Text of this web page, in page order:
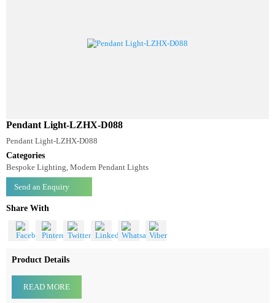
Pendant Light-LZHX-D088
Pendant Light-LZHX-D088
Categories
Bespoke Lighting, Modern Pendant Lights
Send an Enquiry
Share With
Product Details